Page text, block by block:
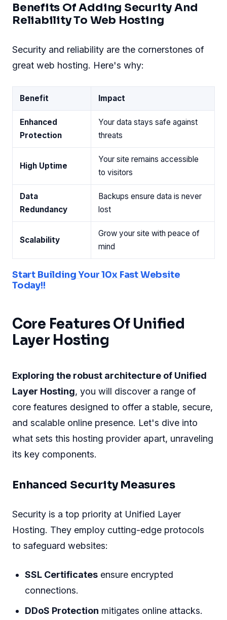
Benefits Of Adding Security And
Reliability To Web Hosting
Security and reliability are the cornerstones of
great web hosting. Here's why:
Benefit Impact
Enhanced
Protection
Your data stays safe against
threats
High Uptime
Your site remains accessible
to visitors
Data
Redundancy
Backups ensure data is never
lost
Scalability
Grow your site with peace of
mind
Start Building Your 10x Fast Website
Today!!
Core Features Of Unified
Layer Hosting
Exploring the robust architecture of Unified
Layer Hosting, you will discover a range of
core features designed to offer a stable, secure,
and scalable online presence. Let's dive into
what sets this hosting provider apart, unraveling
its key components.
Enhanced Security Measures
Security is a top priority at Unified Layer
Hosting. They employ cutting-edge protocols
to safeguard websites:
SSL Certificates ensure encrypted
connections.
DDoS Protection mitigates online attacks.